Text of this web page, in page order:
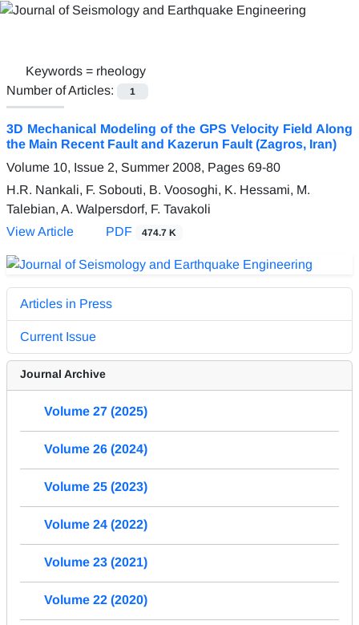
Keywords = rheology
Number of Articles:
1
3D Mechanical Modeling of the GPS Velocity Field Along
the Main Recent Fault and Kazerun Fault (Zagros, Iran)
Volume 10, Issue 2, Summer 2008, Pages 69-80
H.R. Nankali, F. Sobouti, B. Voosoghi, K. Hessami, M.
Talebian, A. Walpersdorf, F. Tavakoli
View Article
PDF 474.7 K
Articles in Press
Current Issue
Journal Archive
Volume 27 (2025)
Volume 26 (2024)
Volume 25 (2023)
Volume 24 (2022)
Volume 23 (2021)
Volume 22 (2020)